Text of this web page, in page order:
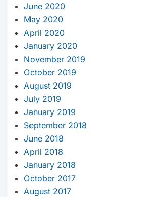
June 2020
May 2020
April 2020
January 2020
November 2019
October 2019
August 2019
July 2019
January 2019
September 2018
June 2018
April 2018
January 2018
October 2017
August 2017